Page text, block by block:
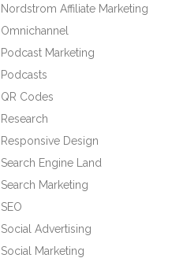
Nordstrom Affiliate Marketing
Omnichannel
Podcast Marketing
Podcasts
QR Codes
Research
Responsive Design
Search Engine Land
Search Marketing
SEO
Social Advertising
Social Marketing